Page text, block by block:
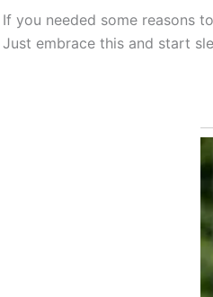
If you needed some reasons
Just embrace this and start